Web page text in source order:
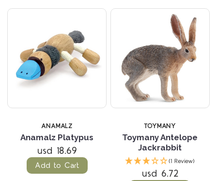
ANAMALZ
Anamalz Platypus
usd 18.69
Add to Cart
TOYMANY
Toymany Antelope
Jackrabbit
(1 Review)
usd 6.72